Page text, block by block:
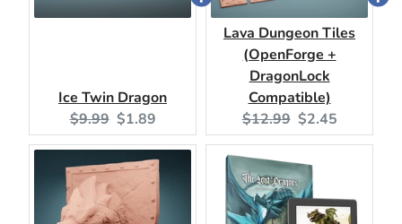
Ice Twin Dragon
Original
price:
$9.99 Current
price:
$1.89
Lava Dungeon Tiles
(OpenForge +
DragonLock
Compatible)
Original
price:
$12.99 Current
price:
$2.45